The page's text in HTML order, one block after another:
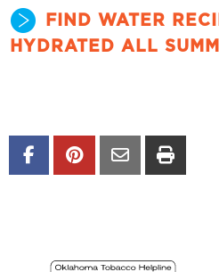
FIND WATER
HYDRATED ALL